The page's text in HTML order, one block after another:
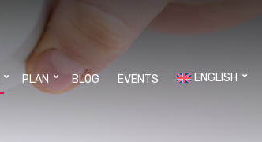
PLAN BLOG EVENTS ENGLISH